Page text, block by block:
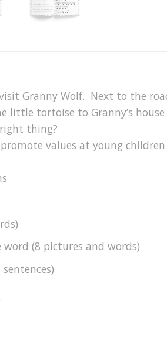
Granny Wolf. Next to the
little tortoise to Granny’s
thing?
values at young
(8 pictures and words)